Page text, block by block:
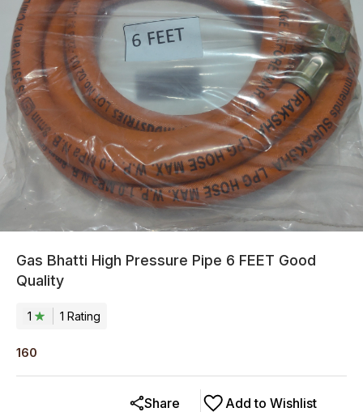
Gas Bhatti High Pressure Pipe 6 FEET Good
Quality
1 1 Rating
160
Add to Wishlist
Share